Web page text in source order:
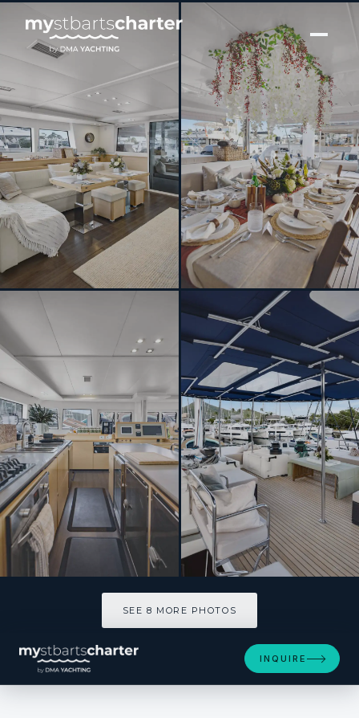
[ CATAMARAN · BUILT 2013 ]
DO MORE
SEE 8 MORE PHOTOS
INQUIRE